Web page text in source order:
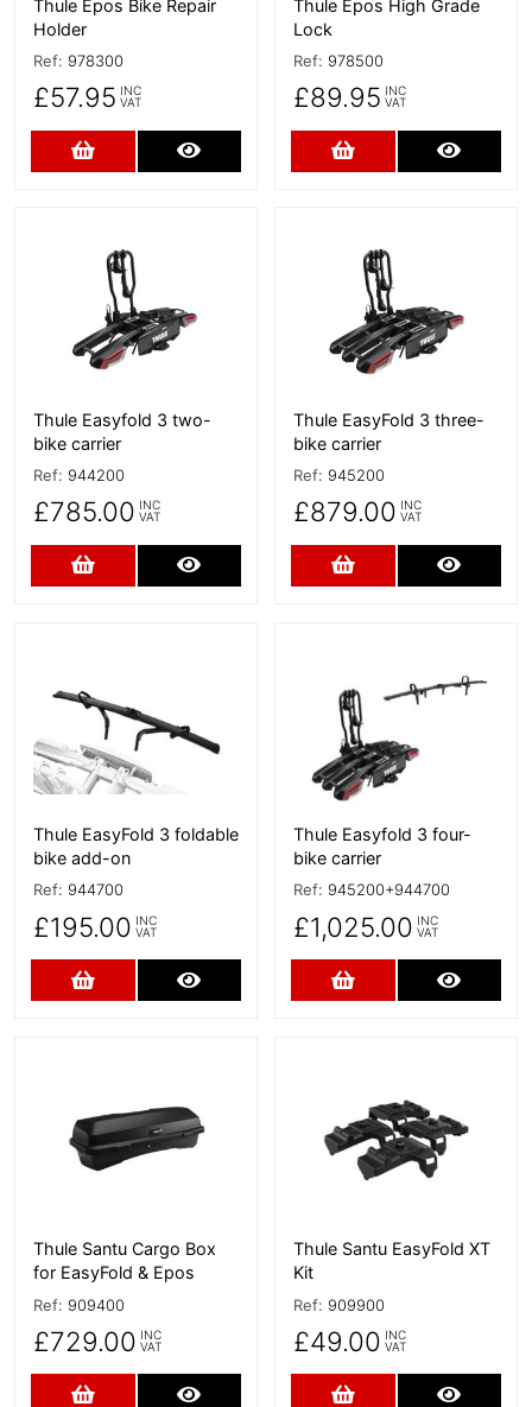
Thule Epos Bike Repair
Holder
Ref: 978300
£57.95 INC
VAT
Add to Cart
Thule Epos High Grade
Lock
Ref: 978500
£89.95 INC
VAT
Add to Cart
Thule Easyfold 3 two-
bike carrier
Ref: 944200
£785.00 INC
VAT
Add to Cart
Thule EasyFold 3 three-
bike carrier
Ref: 945200
£879.00 INC
VAT
Add to Cart
Thule EasyFold 3 foldable
bike add-on
Ref: 944700
£195.00 INC
VAT
Add to Cart
Thule Easyfold 3 four-
bike carrier
Ref: 945200+944700
£1,025.00 INC
VAT
Add to Cart
Thule Santu Cargo Box
for EasyFold & Epos
Ref: 909400
£729.00 INC
VAT
Add to Cart
Thule Santu EasyFold XT
Kit
Ref: 909900
£49.00 INC
VAT
Add to Cart